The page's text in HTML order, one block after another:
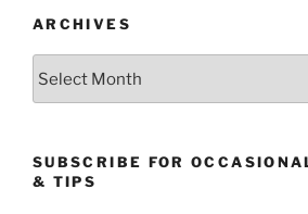
ARCHIVES
SUBSCRIBE FOR
& TIPS